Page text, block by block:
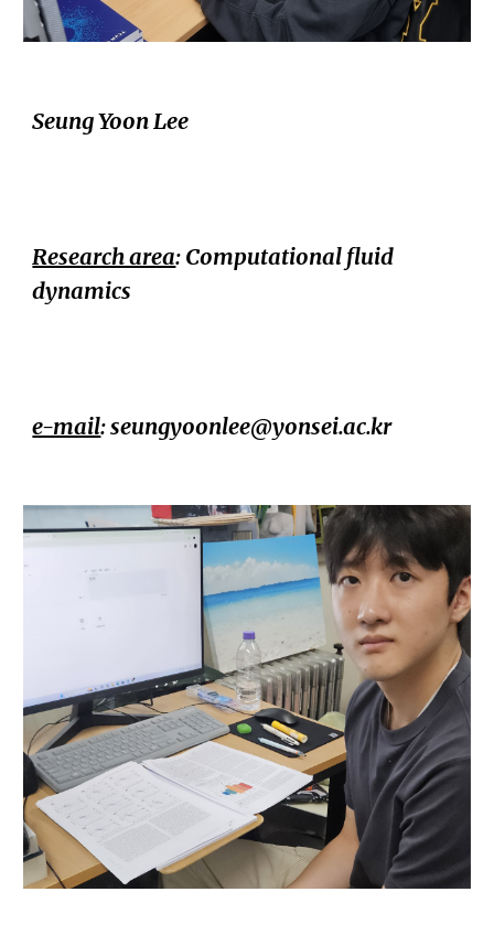
Seung Yoon Lee
Research area: Computational fluid
dynamics
e-mail:seungyoonlee@yonsei.ac.kr